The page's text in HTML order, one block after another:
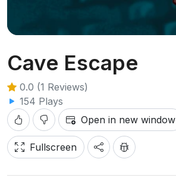
Cave Escape
0.0 (1 Reviews)
154 Plays
Open in new window
Fullscreen